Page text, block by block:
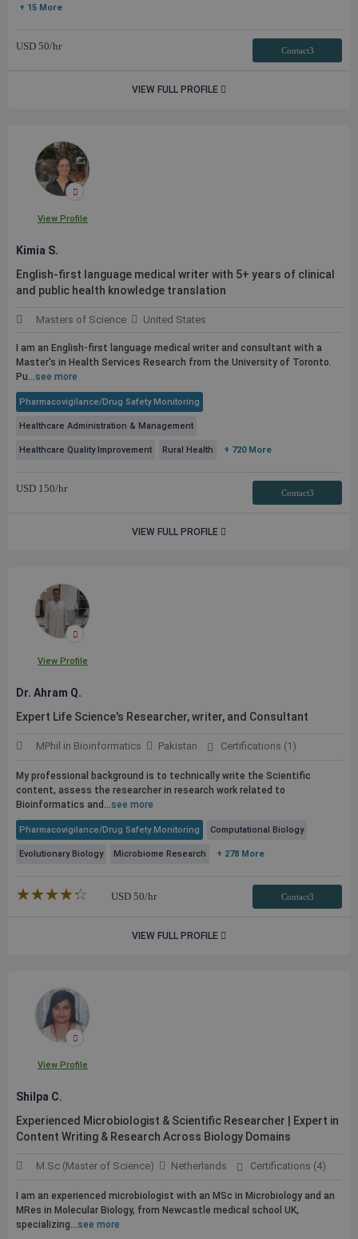
+ 15 More
USD 50/hr Contact3
VIEW FULL PROFILE
View Profile
Kimia S.
English-first language medical writer with 5+ years of clinical
and public health knowledge translation
Masters of Science United States
I am an English-first language medical writer and consultant with a
Master's in Health Services Research from the University of Toronto.
Pu...see more
Pharmacovigilance/Drug Safety Monitoring
Healthcare Administration & Management
Healthcare Quality Improvement Rural Health + 720 More
USD 150/hr Contact3
VIEW FULL PROFILE
View Profile
Dr. Ahram Q.
Expert Life Science's Researcher, writer, and Consultant
MPhil in Bioinformatics Pakistan Certifications (1)
My professional background is to technically write the Scientific
content, assess the researcher in research work related to
Bioinformatics and...see more
Pharmacovigilance/Drug Safety Monitoring Computational Biology
Evolutionary Biology Microbiome Research + 278 More
★★★★★
☆☆☆☆☆ USD 50/hr Contact3
VIEW FULL PROFILE
View Profile
Shilpa C.
Experienced Microbiologist & Scientific Researcher | Expert in
Content Writing & Research Across Biology Domains
M.Sc (Master of Science) Netherlands Certifications (4)
I am an experienced microbiologist with an MSc in Microbiology and an
MRes in Molecular Biology, from Newcastle medical school UK,
specializing...see more